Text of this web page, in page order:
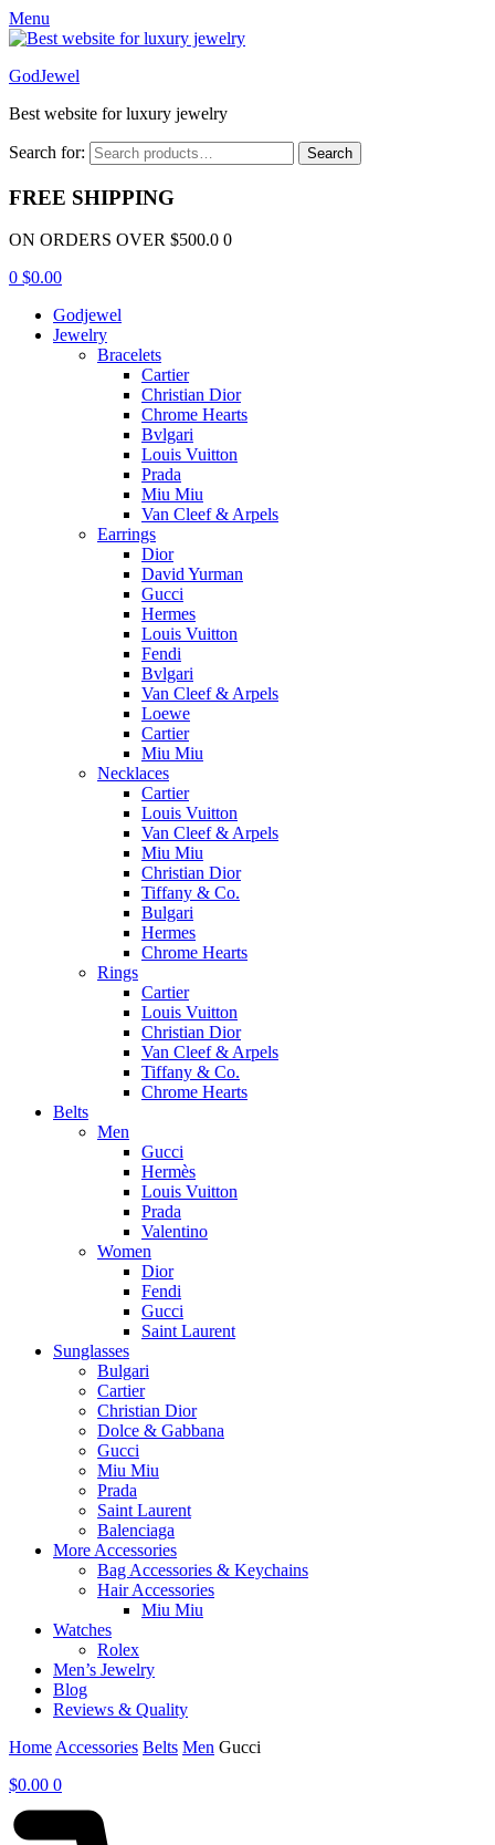
Menu
GodJewel
Best website for luxury jewelry
Search for: Search
FREE SHIPPING
ON ORDERS OVER $500.0 0
0 $0.00
Godjewel
Jewelry
Bracelets
Cartier
Christian Dior
Chrome Hearts
Bvlgari
Louis Vuitton
Prada
Miu Miu
Van Cleef & Arpels
Earrings
Dior
David Yurman
Gucci
Hermes
Louis Vuitton
Fendi
Bvlgari
Van Cleef & Arpels
Loewe
Cartier
Miu Miu
Necklaces
Cartier
Louis Vuitton
Van Cleef & Arpels
Miu Miu
Christian Dior
Tiffany & Co.
Bulgari
Hermes
Chrome Hearts
Rings
Cartier
Louis Vuitton
Christian Dior
Van Cleef & Arpels
Tiffany & Co.
Chrome Hearts
Belts
Men
Gucci
Hermès
Louis Vuitton
Prada
Valentino
Women
Dior
Fendi
Gucci
Saint Laurent
Sunglasses
Bulgari
Cartier
Christian Dior
Dolce & Gabbana
Gucci
Miu Miu
Prada
Saint Laurent
Balenciaga
More Accessories
Bag Accessories & Keychains
Hair Accessories
Miu Miu
Watches
Rolex
Men’s Jewelry
Blog
Reviews & Quality
HomeAccessories Belts Men Gucci
$0.00 0